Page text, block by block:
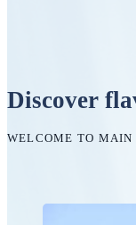
Discover
WELCOME TO MAIN